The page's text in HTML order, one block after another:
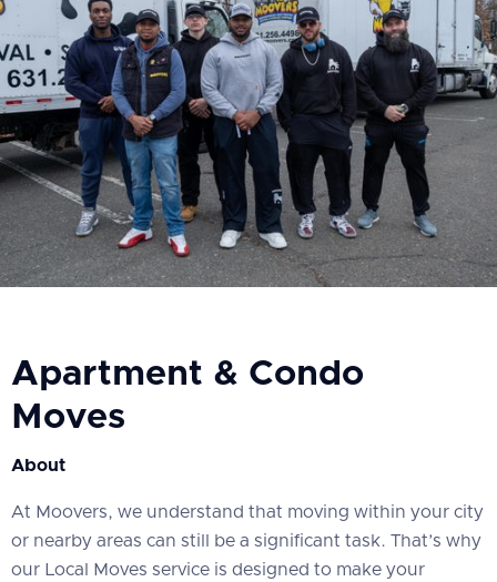
Apartment & Condo
Moves
About
At Moovers, we understand that moving within your city
or nearby areas can still be a significant task. That’s why
our Local Moves service is designed to make your